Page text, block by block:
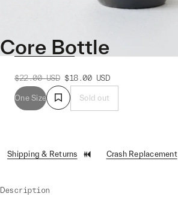
Core Bottle
$22.00 USD $18.00 USD
One Size Sold out
Shipping & Returns Crash Replacement
Description